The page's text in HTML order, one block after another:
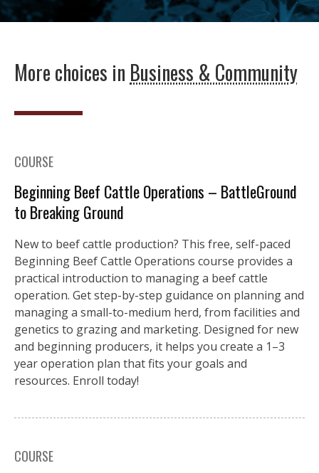
More choices in Business & Community
COURSE
Beginning Beef Cattle Operations – BattleGround
to Breaking Ground
New to beef cattle production? This free, self-paced
Beginning Beef Cattle Operations course provides a
practical introduction to managing a beef cattle
operation. Get step-by-step guidance on planning and
managing a small-to-medium herd, from facilities and
genetics to grazing and marketing. Designed for new
and beginning producers, it helps you create a 1–3
year operation plan that fits your goals and
resources. Enroll today!
COURSE